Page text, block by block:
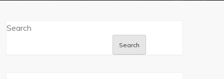
Search
Search